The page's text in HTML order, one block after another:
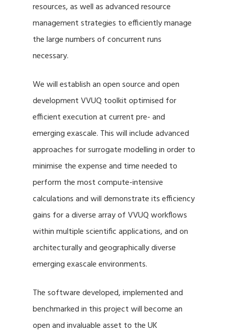
resources, as well as advanced resource
management strategies to efficiently manage
the large numbers of concurrent runs
necessary.
We will establish an open source and open
development VVUQ toolkit optimised for
efficient execution at current pre- and
emerging exascale. This will include advanced
approaches for surrogate modelling in order to
minimise the expense and time needed to
perform the most compute-intensive
calculations and will demonstrate its efficiency
gains for a diverse array of VVUQ workflows
within multiple scientific applications, and on
architecturally and geographically diverse
emerging exascale environments.
The software developed, implemented and
benchmarked in this project will become an
open and invaluable asset to the UK